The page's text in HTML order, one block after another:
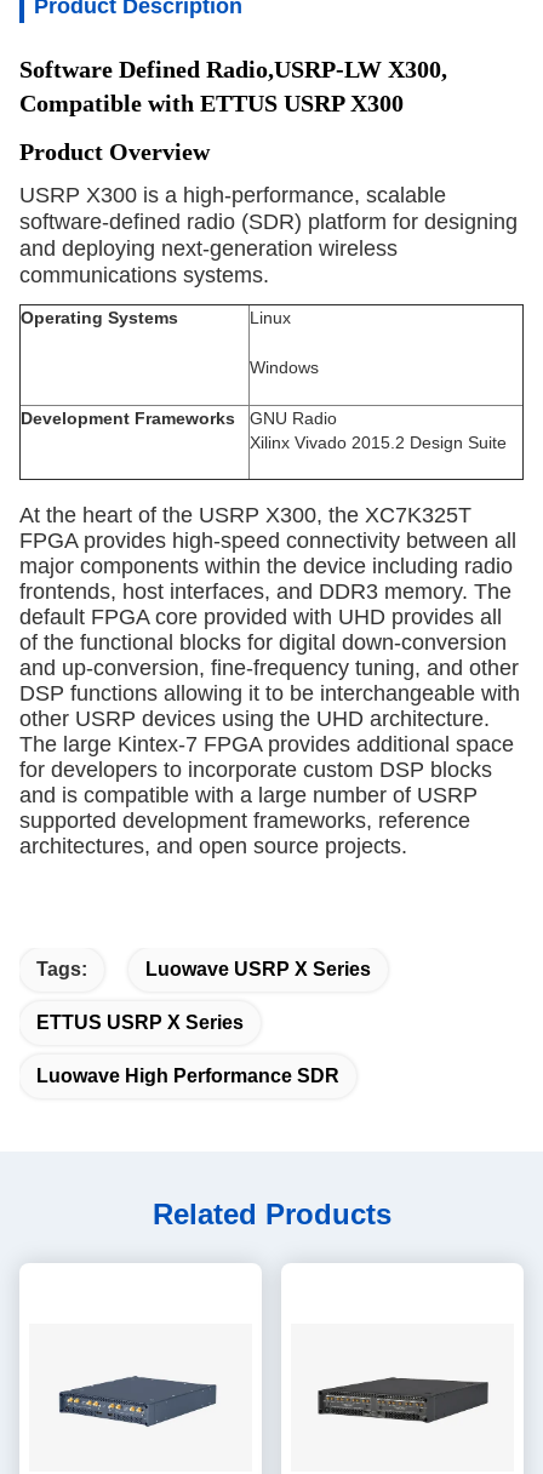
Product Description
Software Defined Radio,USRP-LW X300,
Compatible with ETTUS USRP X300
Product Overview
USRP X300 is a high-performance, scalable
software-defined radio (SDR) platform for designing
and deploying next-generation wireless
communications systems.
Operating Systems Linux
Windows
Development Frameworks
GNU Radio
Xilinx Vivado 2015.2 Design Suite
At the heart of the USRP X300, the XC7K325T
FPGA provides high-speed connectivity between all
major components within the device including radio
frontends, host interfaces, and DDR3 memory. The
default FPGA core provided with UHD provides all
of the functional blocks for digital down-conversion
and up-conversion, fine-frequency tuning, and other
DSP functions allowing it to be interchangeable with
other USRP devices using the UHD architecture.
The large Kintex-7 FPGA provides additional space
for developers to incorporate custom DSP blocks
and is compatible with a large number of USRP
supported development frameworks, reference
architectures, and open source projects.
Tags: Luowave USRP X Series
ETTUS USRP X Series
Luowave High Performance SDR
Related Products